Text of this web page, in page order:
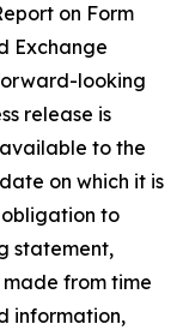
on Form
Exchange
looking
release is
to the
on which it is
obligation to
statement,
from time
information,